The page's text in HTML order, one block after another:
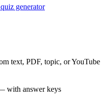
generator
text, PDF, topic, or YouTube
with answer keys